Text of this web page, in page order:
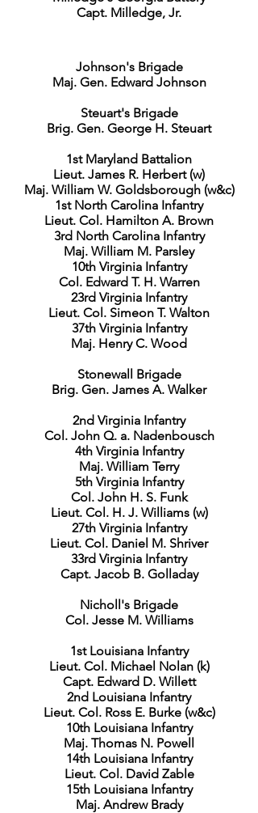
Capt. Milledge, Jr.
Johnson's Brigade
Maj. Gen. Edward Johnson
Steuart's Brigade
Brig. Gen. George H. Steuart
1st Maryland Battalion
Lieut. James R. Herbert (w)
Maj. William W. Goldsborough (w&c)
1st North Carolina Infantry
Lieut. Col. Hamilton A. Brown
3rd North Carolina Infantry
Maj. William M. Parsley
10th Virginia Infantry
Col. Edward T. H. Warren
23rd Virginia Infantry
Lieut. Col. Simeon T. Walton
37th Virginia Infantry
Maj. Henry C. Wood
Stonewall Brigade
Brig. Gen. James A. Walker
2nd Virginia Infantry
Col. John Q. a. Nadenbousch
4th Virginia Infantry
Maj. William Terry
5th Virginia Infantry
Col. John H. S. Funk
Lieut. Col. H. J. Williams (w)
27th Virginia Infantry
Lieut. Col. Daniel M. Shriver
33rd Virginia Infantry
Capt. Jacob B. Golladay
Nicholl's Brigade
Col. Jesse M. Williams
1st Louisiana Infantry
Lieut. Col. Michael Nolan (k)
Capt. Edward D. Willett
2nd Louisiana Infantry
Lieut. Col. Ross E. Burke (w&c)
10th Louisiana Infantry
Maj. Thomas N. Powell
14th Louisiana Infantry
Lieut. Col. David Zable
15th Louisiana Infantry
Maj. Andrew Brady